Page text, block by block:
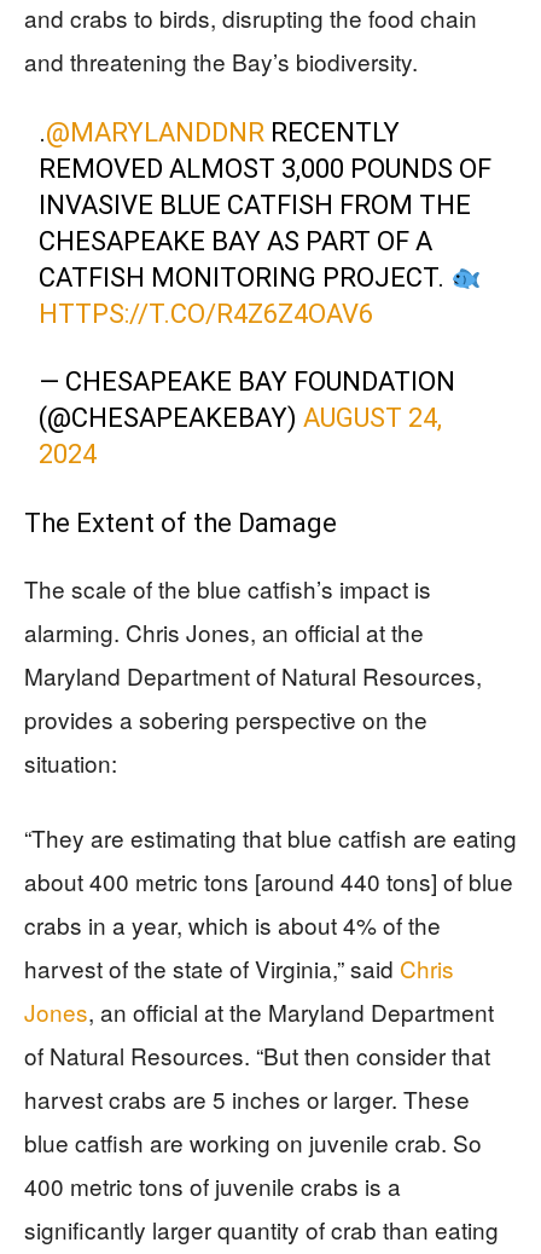
and crabs to birds, disrupting the food chain
and threatening the Bay’s biodiversity.
.@MARYLANDDNR RECENTLY
REMOVED ALMOST 3,000 POUNDS OF
INVASIVE BLUE CATFISH FROM THE
CHESAPEAKE BAY AS PART OF A
CATFISH MONITORING PROJECT.
HTTPS://T.CO/R4Z6Z4OAV6
— CHESAPEAKE BAY FOUNDATION
(@CHESAPEAKEBAY)AUGUST 24,
2024
The Extent of the Damage
The scale of the blue catfish’s impact is
alarming. Chris Jones, an official at the
Maryland Department of Natural Resources,
provides a sobering perspective on the
situation:
“They are estimating that blue catfish are eating
about 400 metric tons [around 440 tons] of blue
crabs in a year, which is about 4% of the
harvest of the state of Virginia,” said Chris
Jones, an official at the Maryland Department
of Natural Resources. “But then consider that
harvest crabs are 5 inches or larger. These
blue catfish are working on juvenile crab. So
400 metric tons of juvenile crabs is a
significantly larger quantity of crab than eating